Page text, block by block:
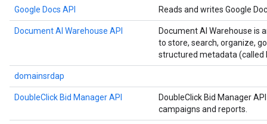
Google Docs API Reads and writes Google
Document AI Warehouse API
Document AI Warehouse is
to store, search, organize,
structured metadata (called
domainsrdap
DoubleClick Bid Manager API
DoubleClick Bid Manager
campaigns and reports.